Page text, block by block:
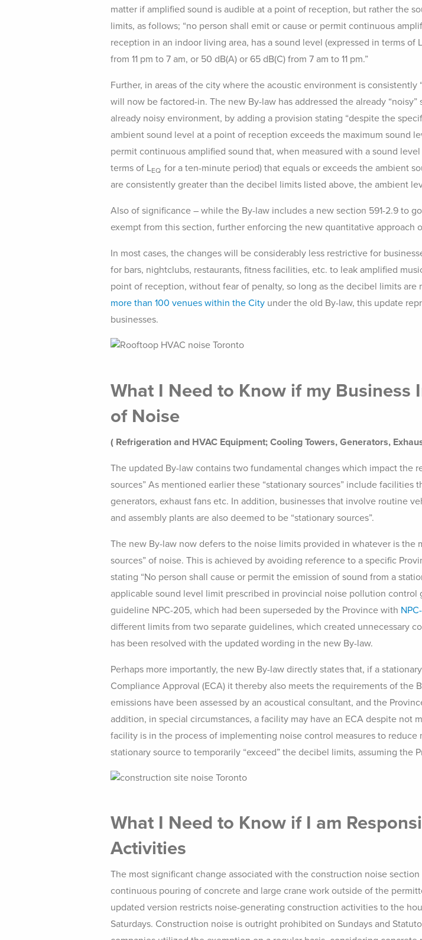
matter if amplified sound is audible at a point of reception, but rather the
limits, as follows; “no person shall emit or cause or permit continuous
reception in an indoor living area, has a sound level (expressed in terms of L
from 11 pm to 7 am, or 50 dB(A) or 65 dB(C) from 7 am to 11 pm.”
Further, in areas of the city where the acoustic environment is
will now be factored-in. The new By-law has addressed the already
already noisy environment, by adding a provision stating “despite the
ambient sound level at a point of reception exceeds the maximum sound
permit continuous amplified sound that, when measured with a sound
terms of LEQ for a ten-minute period) that equals or exceeds the ambient
are consistently greater than the decibel limits listed above, the ambient
Also of significance – while the By-law includes a new section 591-2.9 to
exempt from this section, further enforcing the new quantitative approach
In most cases, the changes will be considerably less restrictive for
for bars, nightclubs, restaurants, fitness facilities, etc. to leak amplified
point of reception, without fear of penalty, so long as the decibel limits are
more than 100 venues within the City under the old By-law, this update
businesses.
What I Need to Know if my Business
of Noise
( Refrigeration and HVAC Equipment; Cooling Towers, Generators,
The updated By-law contains two fundamental changes which impact the
sources” As mentioned earlier these “stationary sources” include
generators, exhaust fans etc. In addition, businesses that involve routine
and assembly plants are also deemed to be “stationary sources”.
The new By-law now defers to the noise limits provided in whatever is the
sources” of noise. This is achieved by avoiding reference to a specific
stating “No person shall cause or permit the emission of sound from a
applicable sound level limit prescribed in provincial noise pollution control
guideline NPC-205, which had been superseded by the Province with
different limits from two separate guidelines, which created unnecessary
has been resolved with the updated wording in the new By-law.
Perhaps more importantly, the new By-law directly states that, if a
Compliance Approval (ECA) it thereby also meets the requirements of the
emissions have been assessed by an acoustical consultant, and the
addition, in special circumstances, a facility may have an ECA despite not
facility is in the process of implementing noise control measures to
stationary source to temporarily “exceed” the decibel limits, assuming the
What I Need to Know if I am
Activities
The most significant change associated with the construction noise
continuous pouring of concrete and large crane work outside of the
updated version restricts noise-generating construction activities to the
Saturdays. Construction noise is outright prohibited on Sundays and